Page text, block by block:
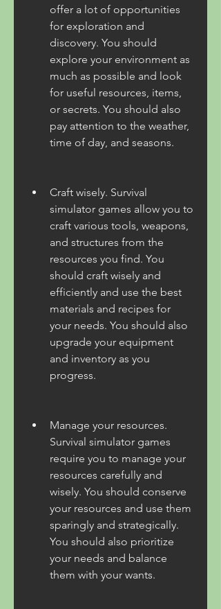
offer a lot of opportunities
for exploration and
discovery. You should
explore your environment as
much as possible and look
for useful resources, items,
or secrets. You should also
pay attention to the weather,
time of day, and seasons.
Craft wisely. Survival
simulator games allow you to
craft various tools, weapons,
and structures from the
resources you find. You
should craft wisely and
efficiently and use the best
materials and recipes for
your needs. You should also
upgrade your equipment
and inventory as you
progress.
Manage your resources.
Survival simulator games
require you to manage your
resources carefully and
wisely. You should conserve
your resources and use them
sparingly and strategically.
You should also prioritize
your needs and balance
them with your wants.